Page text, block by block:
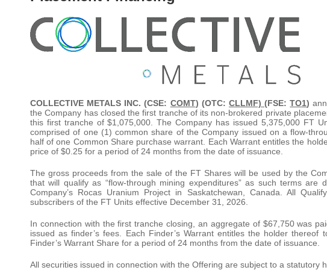
COLLECTIVE METALS INC. (CSE: COMT) (OTC: CLLMF) (FSE:TO1)
the Company has closed the first tranche of its non-brokered private
this first tranche of $1,075,000. The Company has issued 5,375,000 FT
comprised of one (1) common share of the Company issued on a flow-
half of one Common Share purchase warrant. Each Warrant entitles the
price of $0.25 for a period of 24 months from the date of issuance.
The gross proceeds from the sale of the FT Shares will be used by the
that will qualify as “flow-through mining expenditures” as such terms are
Company’s Rocas Uranium Project in Saskatchewan, Canada. All
subscribers of the FT Units effective December 31, 2026.
In connection with the first tranche closing, an aggregate of $67,750 was
issued as finder’s fees. Each Finder’s Warrant entitles the holder
Finder’s Warrant Share for a period of 24 months from the date of issuance.
All securities issued in connection with the Offering are subject to a statutory